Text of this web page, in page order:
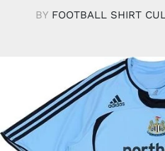
BY FOOTBALL SHIRT